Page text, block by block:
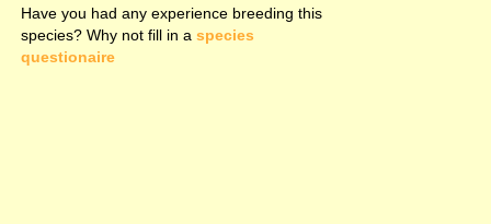
Have you had any experience breeding this
species? Why not fill in a species
questionaire